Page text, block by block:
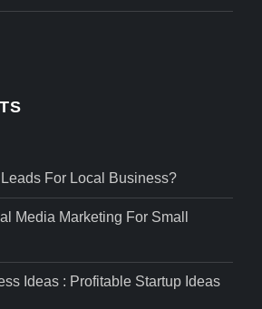
For Local Business?
Media Marketing For Small
Ideas : Profitable Startup Ideas